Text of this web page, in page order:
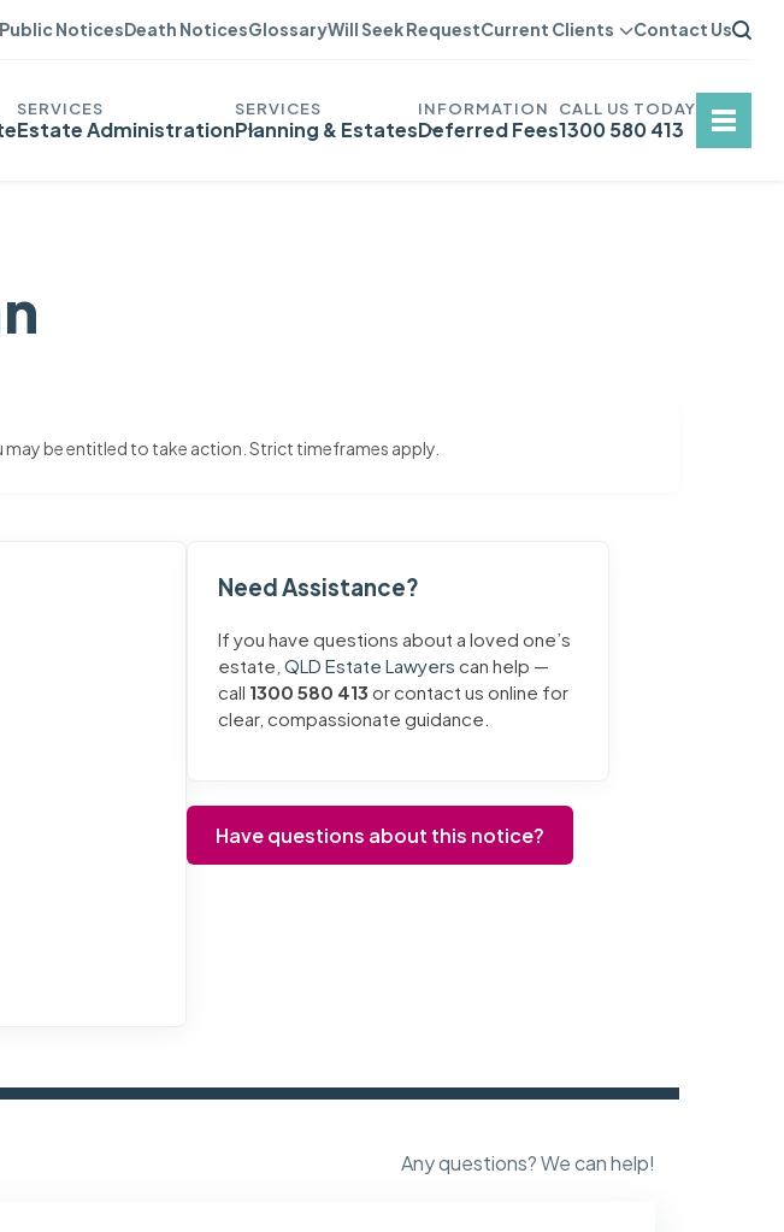
Public NoticesDeath NoticesGlossaryWill Seek RequestCurrent Clients Contact Us
Estate AdministrationPlanning & EstatesDeferred Fees1300 580 413
be entitled to take action. Strict timeframes apply.
Need Assistance?
If you have questions about a loved one’s
estate, QLD Estate Lawyers can help —
call 1300 580 413 or contact us online for
clear, compassionate guidance.
Have questions about this notice?
Any questions? We can help!